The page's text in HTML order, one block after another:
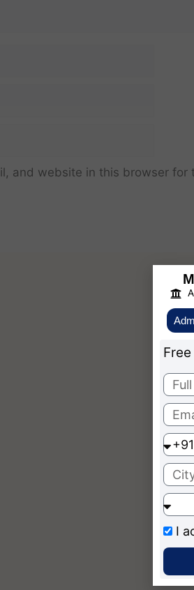
and website in this browser for
I